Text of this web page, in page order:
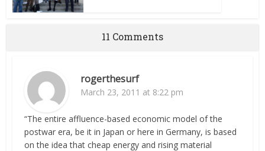
11 Comments
rogerthesurf
March 23, 2011 at 8:22 pm
“The entire affluence-based economic model of the
postwar era, be it in Japan or here in Germany, is based
on the idea that cheap energy and rising material